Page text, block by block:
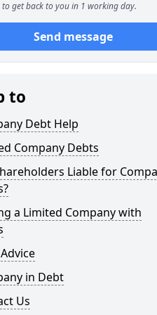
to get back to you in 1 working day.
Send message
to
Debt Help
Company Debts
Liable for
a Limited Company with
in Debt
Us